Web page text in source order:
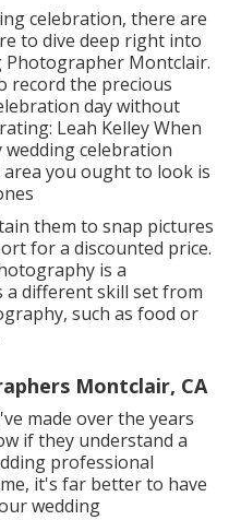
celebration, there are
to dive deep right into
Montclair.
record the precious
day without
Leah Kelley When
wedding celebration
you ought to look is
them to snap pictures
for a discounted price.
is a
a different skill set from
such as food or
Montclair, CA
made over the years
if they understand a
professional
it's far better to have
wedding